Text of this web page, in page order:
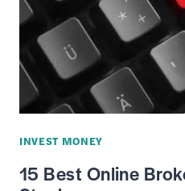
AS
TEENAGER
INVEST MONEY
15 Best Online